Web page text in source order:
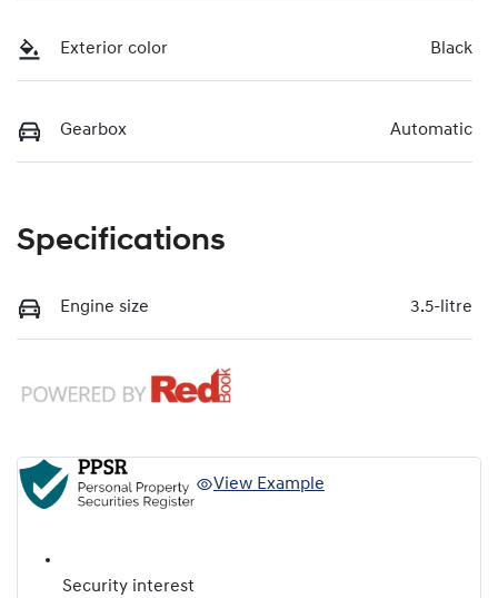
Exterior color Black
Gearbox Automatic
Specifications
Engine size 3.5-litre
View Example
Security interest